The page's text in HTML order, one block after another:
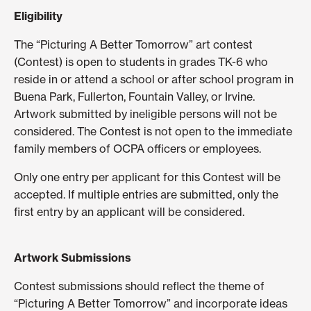
Eligibility
The “Picturing A Better Tomorrow” art contest
(Contest) is open to students in grades TK-6 who
reside in or attend a school or after school program in
Buena Park, Fullerton, Fountain Valley, or Irvine.
Artwork submitted by ineligible persons will not be
considered. The Contest is not open to the immediate
family members of OCPA officers or employees.
Only one entry per applicant for this Contest will be
accepted. If multiple entries are submitted, only the
first entry by an applicant will be considered.
Artwork Submissions
Contest submissions should reflect the theme of
“Picturing A Better Tomorrow” and incorporate ideas